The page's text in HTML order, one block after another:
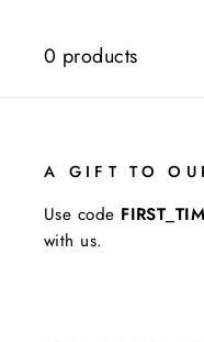
0 products
A GIFT TO
Use code
with us.